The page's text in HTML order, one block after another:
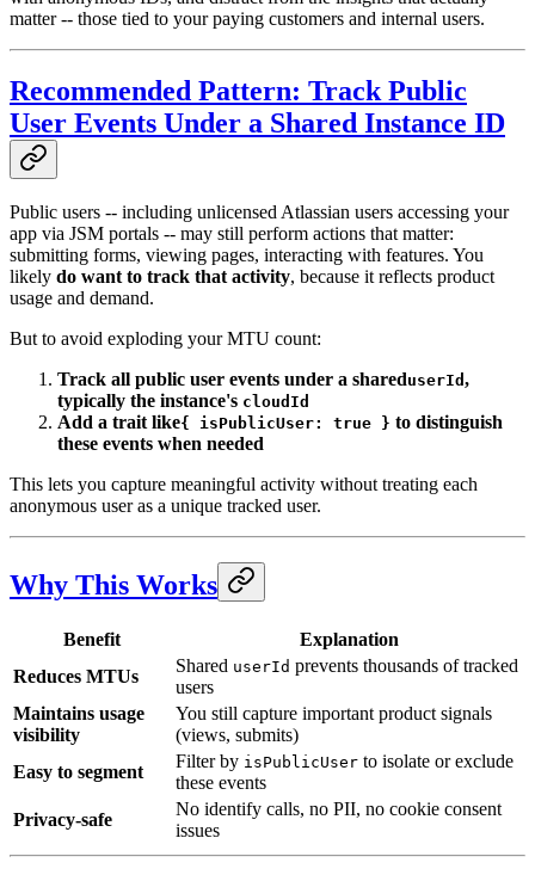
matter -- those tied to your paying customers and internal users.
Recommended Pattern: Track Public
User Events Under a Shared Instance ID
Public users -- including unlicensed Atlassian users accessing your
app via JSM portals -- may still perform actions that matter:
submitting forms, viewing pages, interacting with features. You
likely do want to track that activity, because it reflects product
usage and demand.
But to avoid exploding your MTU count:
Track all public user events under a shareduserId ,
typically the instance's cloudId
Add a trait like{ isPublicUser: true } to distinguish
these events when needed
This lets you capture meaningful activity without treating each
anonymous user as a unique tracked user.
Why This Works
Benefit
Explanation
Reduces MTUs
Shared userId prevents thousands of tracked
users
Maintains usage
visibility
You still capture important product signals
(views, submits)
Easy to segment
Filter by isPublicUser to isolate or exclude
these events
Privacy-safe
No identify calls, no PII, no cookie consent
issues